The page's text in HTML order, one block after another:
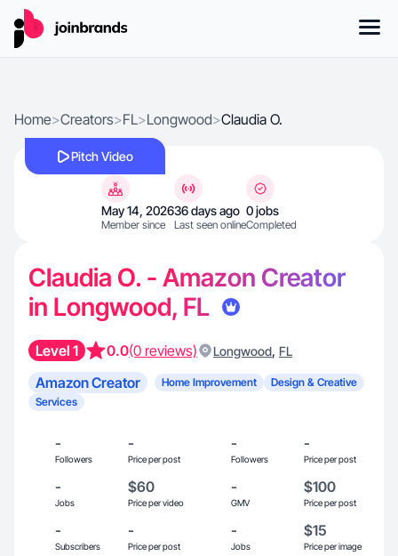
Home>Creators>FL>Longwood>Claudia O.
Pitch Video
May 14, 2026
Member since
36 days ago
Last seen online
0 jobs
Completed
Claudia O. - Amazon Creator
in Longwood, FL
Level 1 0.0(0 reviews) Longwood, FL
Amazon Creator Home Improvement
Design & Creative
Services
-
Followers
-
Price per post
-
Followers
-
Price per post
-
Jobs
$60
Price per video
-
GMV
$100
Price per post
-
Subscribers
-
Price per post
-
Jobs
$15
Price per image